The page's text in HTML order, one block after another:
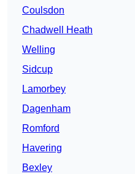
Coulsdon
Chadwell Heath
Welling
Sidcup
Lamorbey
Dagenham
Romford
Havering
Bexley